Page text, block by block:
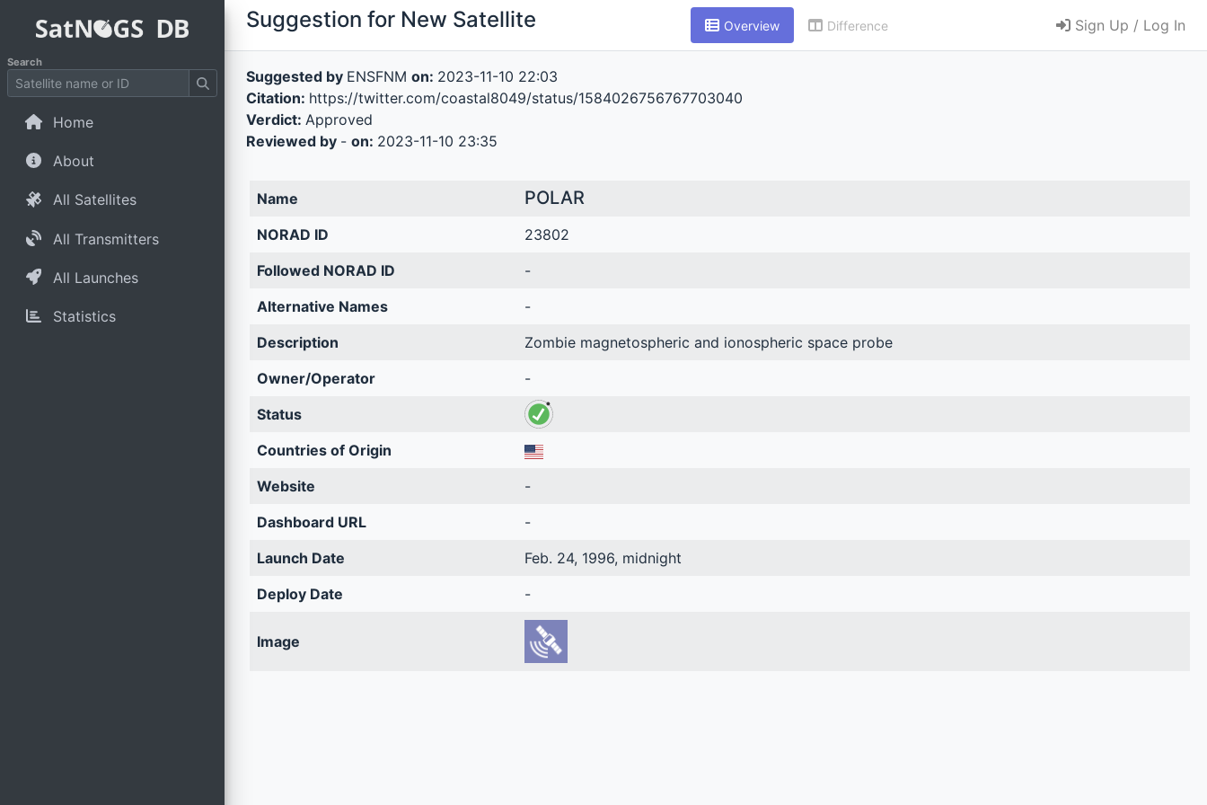
Suggestion for New Satellite Overview Difference Sign Up / Log In
Search
Home
About
All Satellites
All Transmitters
All Launches
Statistics
Suggested by ENSFNM on: 2023-11-10 22:03
Citation: https://twitter.com/coastal8049/status/1584026756767703040
Verdict: Approved
Reviewed by - on: 2023-11-10 23:35
Name POLAR
NORAD ID
23802
Followed NORAD ID
-
Alternative Names
-
Description
Zombie magnetospheric and ionospheric space probe
Owner/Operator
-
Status
Countries of Origin
Website
-
Dashboard URL
-
Launch Date
Feb. 24, 1996, midnight
Deploy Date
-
Image